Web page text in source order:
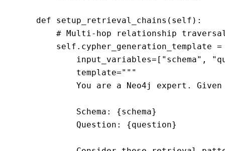
    def setup_retrieval_chains(self):
# Multi-hop relationship
self.cypher_generation_template
input_variables=["schema",
            template="""
You are a Neo4j expert.
            Schema: {schema}
            Question: {question}